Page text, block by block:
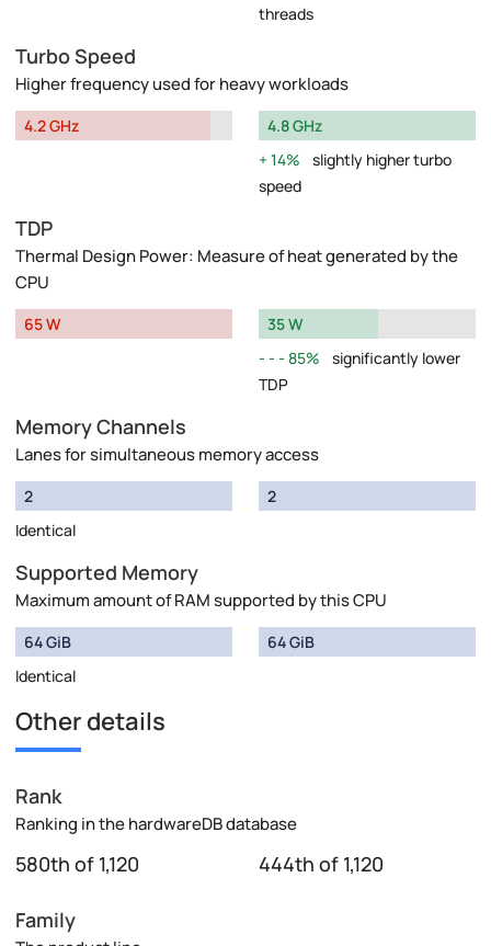
threads
Turbo Speed
Higher frequency used for heavy workloads
4.2 GHz
4.8 GHz
14%
slightly higher turbo
speed
TDP
Thermal Design Power: Measure of heat generated by the
CPU
65 W
35 W
85%
significantly lower
TDP
Memory Channels
Lanes for simultaneous memory access
2
Identical
2
Supported Memory
Maximum amount of RAM supported by this CPU
64 GiB
Identical
64 GiB
Other details
Rank
Ranking in the hardwareDB database
580th of 1,120 444th of 1,120
Family